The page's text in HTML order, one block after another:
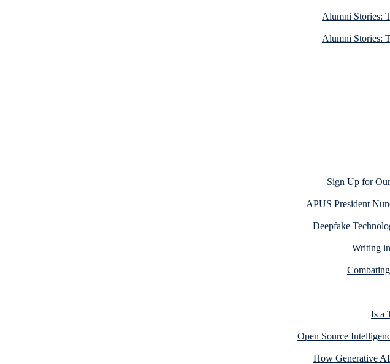
Alumni Stories:
Alumni Stories:
Sign Up for
APUS President
Deepfake
Writing
Is a
Open Source
How Generative